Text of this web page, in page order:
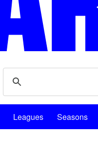
Leagues Seasons